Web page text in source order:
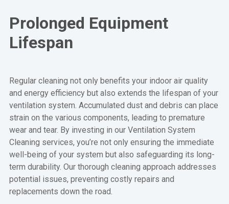
Prolonged Equipment
Lifespan
Regular cleaning not only benefits your indoor air quality
and energy efficiency but also extends the lifespan of your
ventilation system. Accumulated dust and debris can place
strain on the various components, leading to premature
wear and tear. By investing in our Ventilation System
Cleaning services, you’re not only ensuring the immediate
well-being of your system but also safeguarding its long-
term durability. Our thorough cleaning approach addresses
potential issues, preventing costly repairs and
replacements down the road.